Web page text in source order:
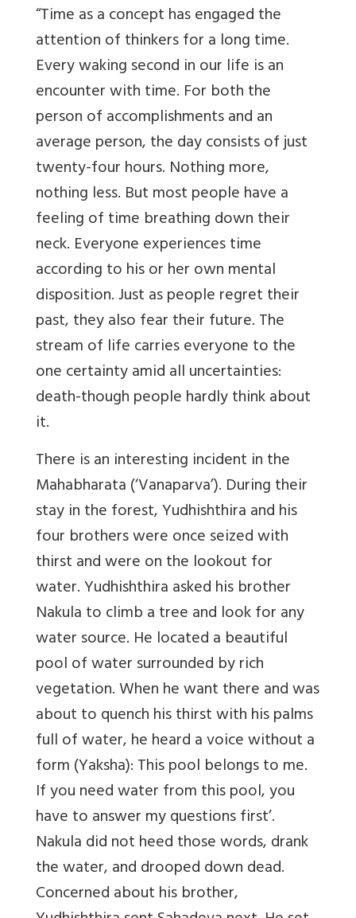
“Time as a concept has engaged the
attention of thinkers for a long time.
Every waking second in our life is an
encounter with time. For both the
person of accomplishments and an
average person, the day consists of just
twenty-four hours. Nothing more,
nothing less. But most people have a
feeling of time breathing down their
neck. Everyone experiences time
according to his or her own mental
disposition. Just as people regret their
past, they also fear their future. The
stream of life carries everyone to the
one certainty amid all uncertainties:
death-though people hardly think about
it.
There is an interesting incident in the
Mahabharata (‘Vanaparva’). During their
stay in the forest, Yudhishthira and his
four brothers were once seized with
thirst and were on the lookout for
water. Yudhishthira asked his brother
Nakula to climb a tree and look for any
water source. He located a beautiful
pool of water surrounded by rich
vegetation. When he want there and was
about to quench his thirst with his palms
full of water, he heard a voice without a
form (Yaksha): This pool belongs to me.
If you need water from this pool, you
have to answer my questions first’.
Nakula did not heed those words, drank
the water, and drooped down dead.
Concerned about his brother,